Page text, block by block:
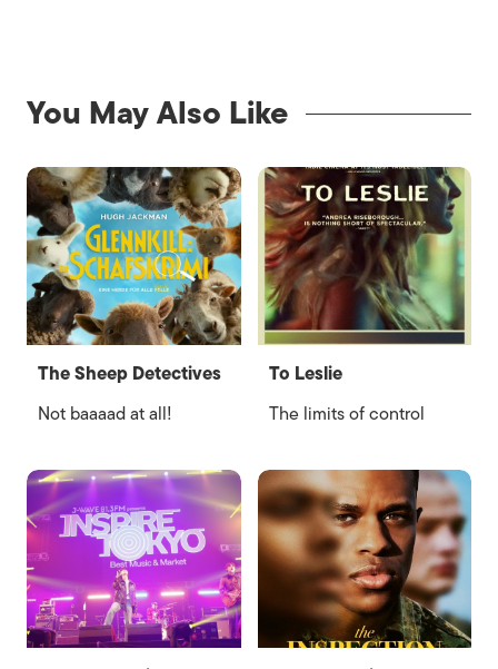
You May Also Like
The Sheep Detectives
Not baaaad at all!
To Leslie
The limits of control